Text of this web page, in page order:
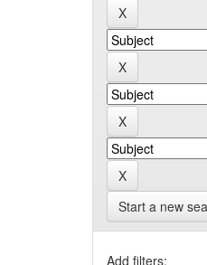
Start a new
Add filters: